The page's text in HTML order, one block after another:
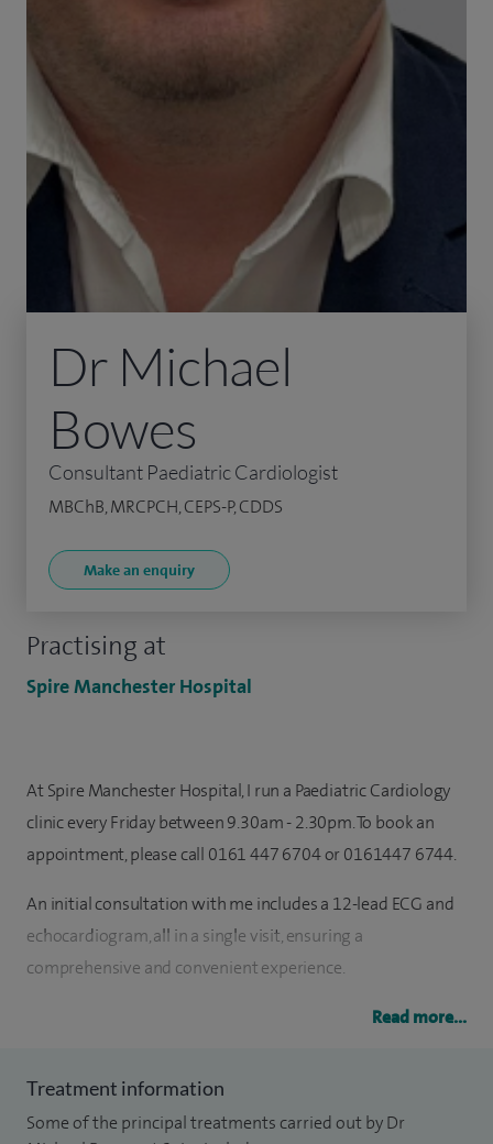
Practising at
Spire Manchester Hospital
Dr Michael
Bowes
Consultant Paediatric Cardiologist
MBChB, MRCPCH, CEPS-P, CDDS
Make an enquiry
At Spire Manchester Hospital, I run a Paediatric Cardiology
clinic every Friday between 9.30am - 2.30pm. To book an
appointment, please call 0161 447 6704 or 0161447 6744.
An initial consultation with me includes a 12-lead ECG and
echocardiogram, all in a single visit, ensuring a
comprehensive and convenient experience.
I am a Consultant Paediatric Electrophysiologist since 2017.
invasive electrophysiology, implantable devices,
channelopathies and inherited cardiac conditions.
Read more...
Treatment information
Some of the principal treatments carried out by Dr